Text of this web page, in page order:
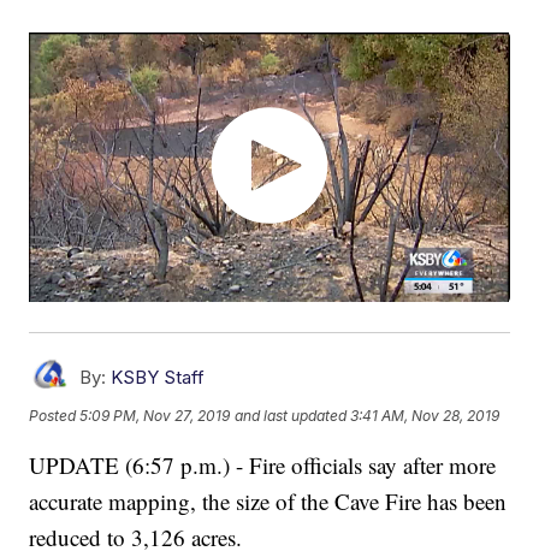
By: KSBY Staff
Posted5:09 PM, Nov 27, 2019 and last updated 3:41 AM, Nov 28, 2019
UPDATE (6:57 p.m.) - Fire officials say after more
accurate mapping, the size of the Cave Fire has been
reduced to 3,126 acres.